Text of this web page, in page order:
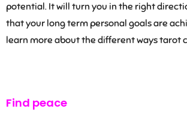
potential. It will turn you in the right
that your long term personal goals are
learn more about the different ways tarot
Find peace